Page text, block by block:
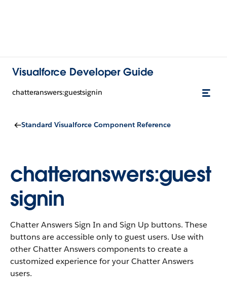
Visualforce Developer Guide
chatteranswers:guestsignin
Standard Visualforce Component Reference
chatteranswers:guest
signin
Chatter Answers Sign In and Sign Up buttons. These
buttons are accessible only to guest users. Use with
other Chatter Answers components to create a
customized experience for your Chatter Answers
users.